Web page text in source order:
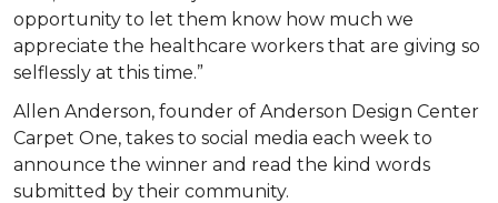
opportunity to let them know how much we
appreciate the healthcare workers that are giving so
selflessly at this time.”
Allen Anderson, founder of Anderson Design Center
Carpet One, takes to social media each week to
announce the winner and read the kind words
submitted by their community.